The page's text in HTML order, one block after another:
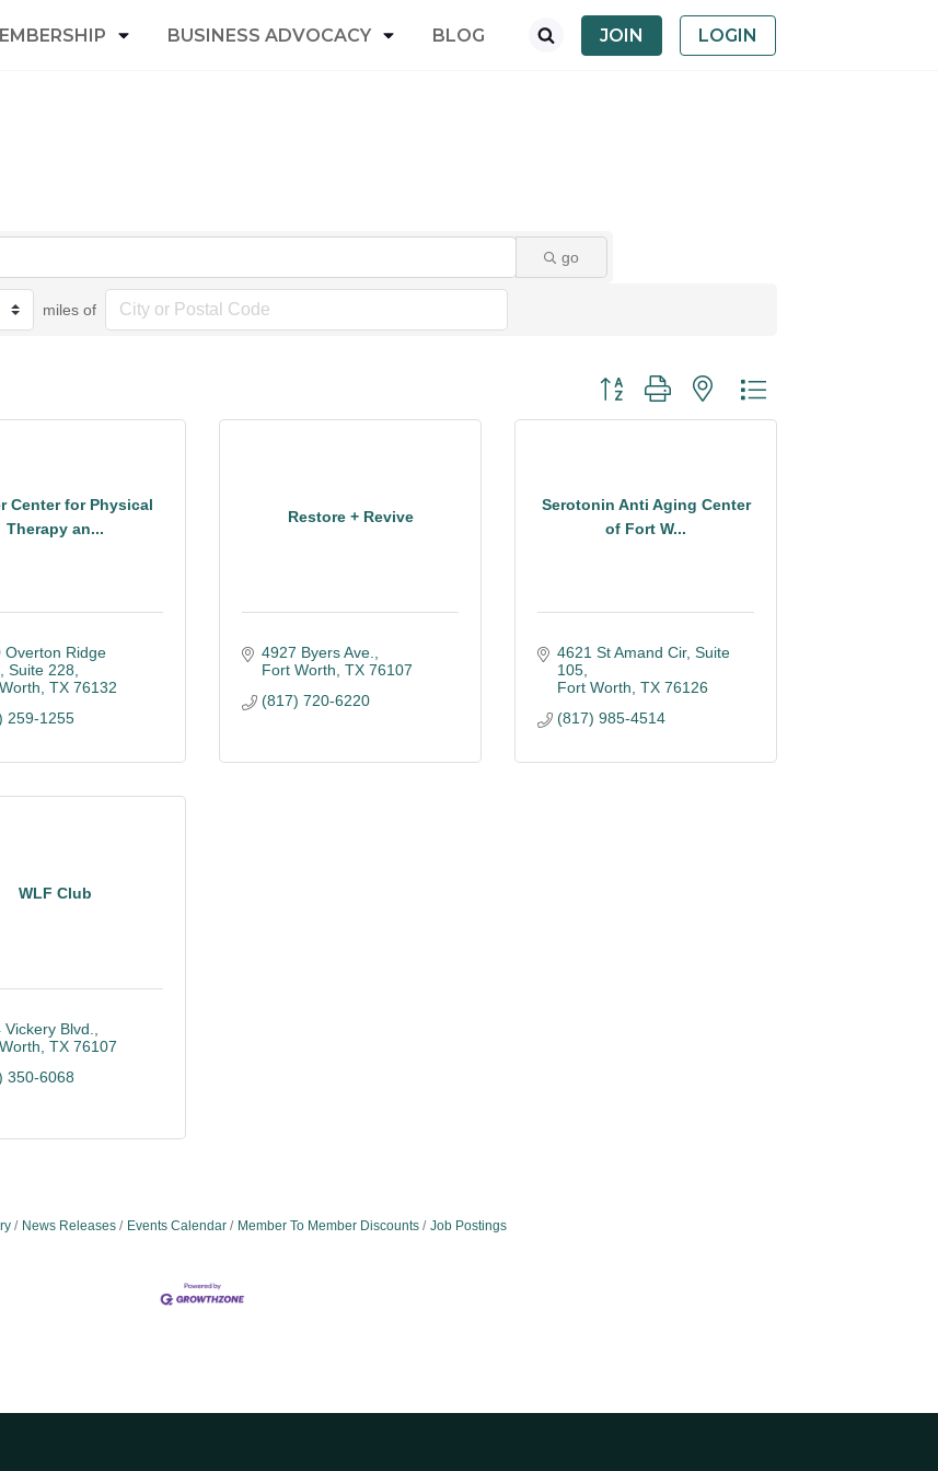
BUSINESS ADVOCACY BLOG JOIN LOGIN
go
miles of
Button group with nested dropdown
Center for Physical
Therapy an...
Overton Ridge
Suite 228
TX 76132
259-1255
Restore + Revive
4927 Byers Ave.
Fort Worth TX 76107
(817) 720-6220
Serotonin Anti Aging Center
of Fort W...
4621 St Amand Cir, Suite
105
Fort Worth TX 76126
(817) 985-4514
WLF Club
Blvd.
TX 76107
350-6068
News Releases Events Calendar Member To Member Discounts Job Postings